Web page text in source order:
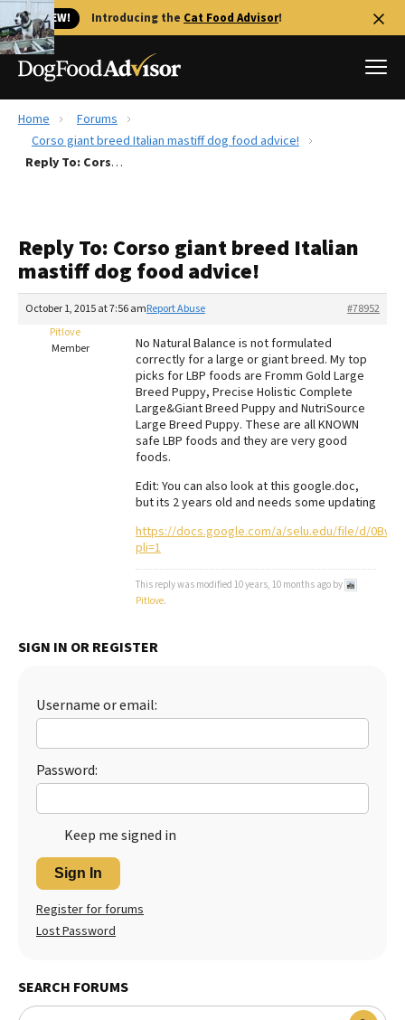
🐱 NEW! Introducing the Cat Food Advisor!
Best Dog Foods
Recalls
The Farmer's Dog Review
Redbarn Review
Best Natural Food
Best Puppy Food
Home
Forums
Corso giant breed Italian mastiff dog food advice!
Reply To: Corso giant breed Italian mastiff dog food advice!
Reply To: Corso giant breed Italian
mastiff dog food advice!
October 1, 2015 at 7:56 am #78952
Report Abuse
Pitlove
Member
No Natural Balance is not formulated
correctly for a large or giant breed. My top
picks for LBP foods are Fromm Gold Large
Breed Puppy, Precise Holistic Complete
Large&Giant Breed Puppy and NutriSource
Large Breed Puppy. These are all KNOWN
safe LBP foods and they are very good
foods.
Edit: You can also look at this google.doc,
but its 2 years old and needs some updating
https://docs.google.com/a/selu.edu/file/d/
pli=1
This reply was modified 10 years, 10 months ago by
Pitlove.
SIGN IN OR REGISTER
Username or email:
Password:
Keep me signed in
Sign In
Register for forums
Lost Password
SEARCH FORUMS